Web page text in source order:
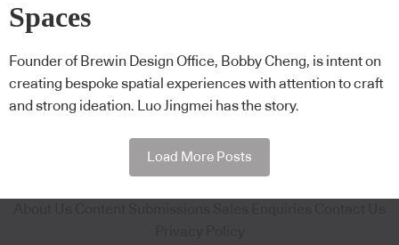
Spaces
Founder of Brewin Design Office, Bobby Cheng, is intent on
creating bespoke spatial experiences with attention to craft
and strong ideation. Luo Jingmei has the story.
Load More Posts